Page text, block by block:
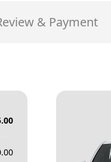
& Payment